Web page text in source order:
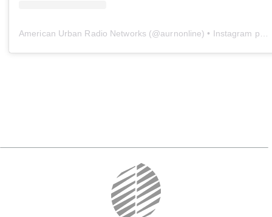
American Urban Radio Networks (@aurnonline) • Instagram photos and videos